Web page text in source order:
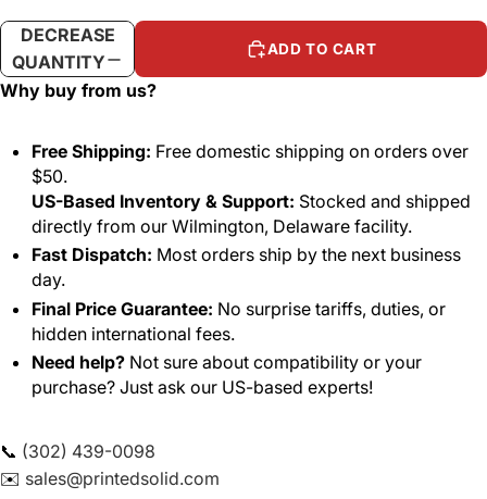
DECREASE
QUANTITY
INCREASE
QUANTITY
ADD TO CART
Why buy from us?
Free Shipping: Free domestic shipping on orders over
$50.
US-Based Inventory & Support: Stocked and shipped
directly from our Wilmington, Delaware facility.
Fast Dispatch: Most orders ship by the next business
day.
Final Price Guarantee: No surprise tariffs, duties, or
hidden international fees.
Need help?Not sure about compatibility or your
purchase? Just ask our US-based experts!
📞 (302) 439-0098
✉️ sales@printedsolid.com